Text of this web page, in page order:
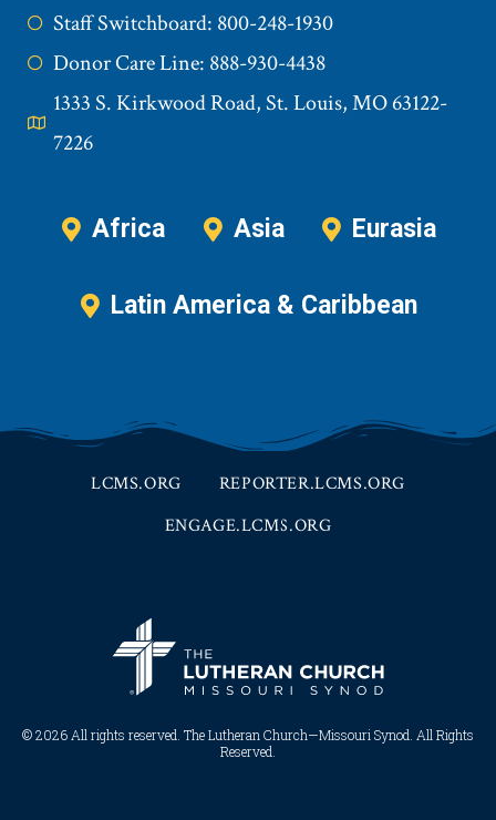
Staff Switchboard: 800-248-1930
Donor Care Line: 888-930-4438
1333 S. Kirkwood Road, St. Louis, MO 63122-
7226
Africa Asia Eurasia
Latin America & Caribbean
LCMS.ORG
REPORTER.LCMS.ORG
ENGAGE.LCMS.ORG
© 2026 All rights reserved. The Lutheran Church—Missouri Synod. All Rights
Reserved.​​